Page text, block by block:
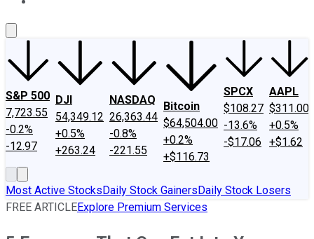
S&P 500
7,723.55
-0.2%
-12.97
DJI
54,349.12
+0.5%
+263.24
NASDAQ
26,363.44
-0.8%
-221.55
Bitcoin
$64,504.00
+0.2%
+$116.73
SPCX
$108.27
-13.6%
-$17.06
AAPL
$311.00
+0.5%
+$1.62
Most Active StocksDaily Stock GainersDaily Stock Losers
FREE ARTICLEExplore Premium Services